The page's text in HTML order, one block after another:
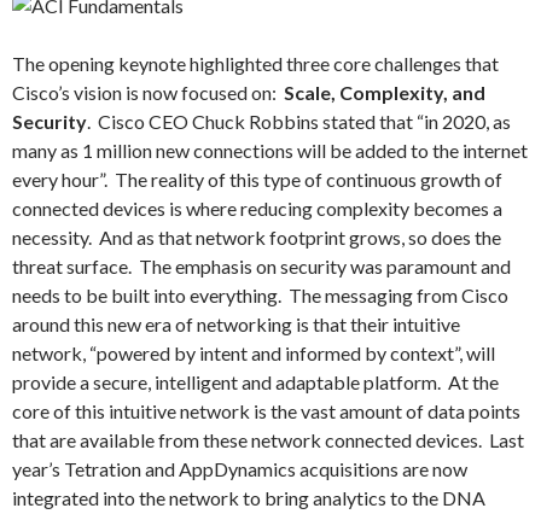
The opening keynote highlighted three core challenges that
Cisco’s vision is now focused on: Scale, Complexity, and
Security. Cisco CEO Chuck Robbins stated that “in 2020, as
many as 1 million new connections will be added to the internet
every hour”. The reality of this type of continuous growth of
connected devices is where reducing complexity becomes a
necessity. And as that network footprint grows, so does the
threat surface. The emphasis on security was paramount and
needs to be built into everything. The messaging from Cisco
around this new era of networking is that their intuitive
network, “powered by intent and informed by context”, will
provide a secure, intelligent and adaptable platform. At the
core of this intuitive network is the vast amount of data points
that are available from these network connected devices. Last
year’s Tetration and AppDynamics acquisitions are now
integrated into the network to bring analytics to the DNA